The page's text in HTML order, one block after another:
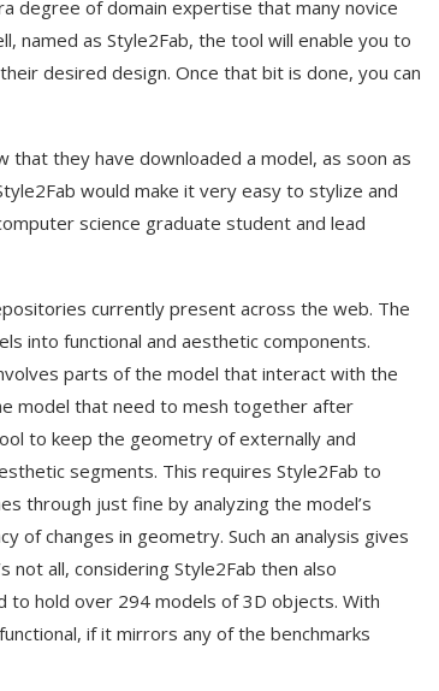
degree of domain expertise that many novice
named as Style2Fab, the tool will enable you to
desired design. Once that bit is done, you can
that they have downloaded a model, as soon as
would make it very easy to stylize and
science graduate student and lead
currently present across the web. The
into functional and aesthetic components.
parts of the model that interact with the
model that need to mesh together after
to keep the geometry of externally and
segments. This requires Style2Fab to
through just fine by analyzing the model’s
of changes in geometry. Such an analysis gives
all, considering Style2Fab then also
hold over 294 models of 3D objects. With
if it mirrors any of the benchmarks